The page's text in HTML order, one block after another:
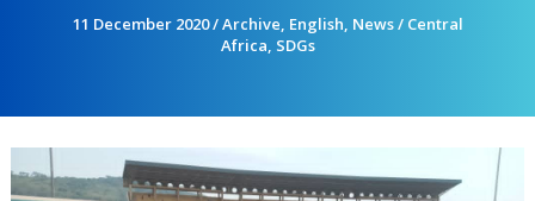
11 December 2020/Archive, English, News/ Central
Africa, SDGs